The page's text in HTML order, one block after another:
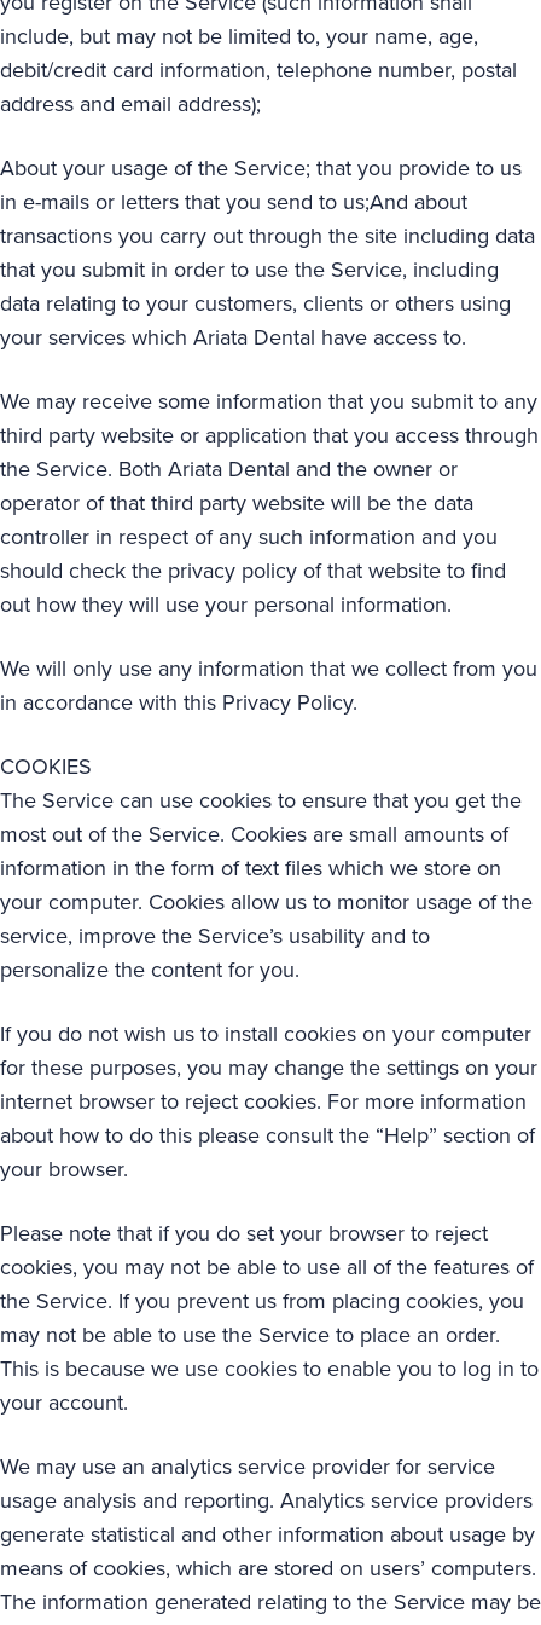
include, but may not be limited to, your name, age,
debit/credit card information, telephone number, postal
address and email address);
About your usage of the Service; that you provide to us
in e-mails or letters that you send to us;And about
transactions you carry out through the site including data
that you submit in order to use the Service, including
data relating to your customers, clients or others using
your services which Ariata Dental have access to.
We may receive some information that you submit to any
third party website or application that you access through
the Service. Both Ariata Dental and the owner or
operator of that third party website will be the data
controller in respect of any such information and you
should check the privacy policy of that website to find
out how they will use your personal information.
We will only use any information that we collect from you
in accordance with this Privacy Policy.
COOKIES
The Service can use cookies to ensure that you get the
most out of the Service. Cookies are small amounts of
information in the form of text files which we store on
your computer. Cookies allow us to monitor usage of the
service, improve the Service’s usability and to
personalize the content for you.
If you do not wish us to install cookies on your computer
for these purposes, you may change the settings on your
internet browser to reject cookies. For more information
about how to do this please consult the “Help” section of
your browser.
Please note that if you do set your browser to reject
cookies, you may not be able to use all of the features of
the Service. If you prevent us from placing cookies, you
may not be able to use the Service to place an order.
This is because we use cookies to enable you to log in to
your account.
We may use an analytics service provider for service
usage analysis and reporting. Analytics service providers
generate statistical and other information about usage by
means of cookies, which are stored on users’ computers.
The information generated relating to the Service may be